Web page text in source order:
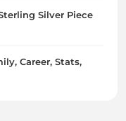
Silver Piece
Career, Stats,